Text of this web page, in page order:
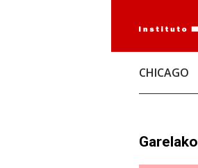
CHICAGO
Garelako